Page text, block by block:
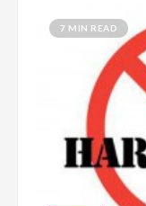
7 MIN READ